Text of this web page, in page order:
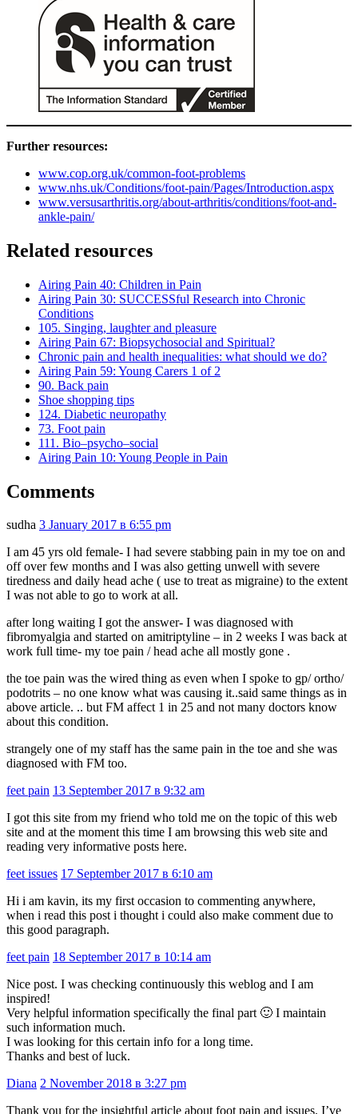
Further resources:
www.cop.org.uk/common-foot-problems
www.nhs.uk/Conditions/foot-pain/Pages/Introduction.aspx
www.versusarthritis.org/about-arthritis/conditions/foot-and-
ankle-pain/
Related resources
Airing Pain 40: Children in Pain
Airing Pain 30: SUCCESSful Research into Chronic
Conditions
105. Singing, laughter and pleasure
Airing Pain 67: Biopsychosocial and Spiritual?
Chronic pain and health inequalities: what should we do?
Airing Pain 59: Young Carers 1 of 2
90. Back pain
Shoe shopping tips
124. Diabetic neuropathy
73. Foot pain
111. Bio–psycho–social
Airing Pain 10: Young People in Pain
Comments
sudha 3 January 2017 в 6:55 pm
I am 45 yrs old female- I had severe stabbing pain in my toe on and
off over few months and I was also getting unwell with severe
tiredness and daily head ache ( use to treat as migraine) to the extent
I was not able to go to work at all.
after long waiting I got the answer- I was diagnosed with
fibromyalgia and started on amitriptyline – in 2 weeks I was back at
work full time- my toe pain / head ache all mostly gone .
the toe pain was the wired thing as even when I spoke to gp/ ortho/
podotrits – no one know what was causing it..said same things as in
above article. .. but FM affect 1 in 25 and not many doctors know
about this condition.
strangely one of my staff has the same pain in the toe and she was
diagnosed with FM too.
feet pain 13 September 2017 в 9:32 am
I got this site from my friend who told me on the topic of this web
site and at the moment this time I am browsing this web site and
reading very informative posts here.
feet issues 17 September 2017 в 6:10 am
Hi i am kavin, its my first occasion to commenting anywhere,
when i read this post i thought i could also make comment due to
this good paragraph.
feet pain 18 September 2017 в 10:14 am
Nice post. I was checking continuously this weblog and I am
inspired!
Very helpful information specifically the final part 🙂 I maintain
such information much.
I was looking for this certain info for a long time.
Thanks and best of luck.
Diana 2 November 2018 в 3:27 pm
Thank you for the insightful article about foot pain and issues. I’ve